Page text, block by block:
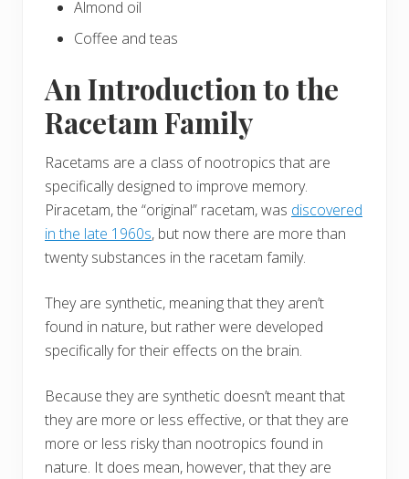
Almond oil
Coffee and teas
An Introduction to the
Racetam Family
Racetams are a class of nootropics that are
specifically designed to improve memory.
Piracetam, the “original” racetam, was discovered
in the late 1960s, but now there are more than
twenty substances in the racetam family.
They are synthetic, meaning that they aren’t
found in nature, but rather were developed
specifically for their effects on the brain.
Because they are synthetic doesn’t meant that
they are more or less effective, or that they are
more or less risky than nootropics found in
nature. It does mean, however, that they are